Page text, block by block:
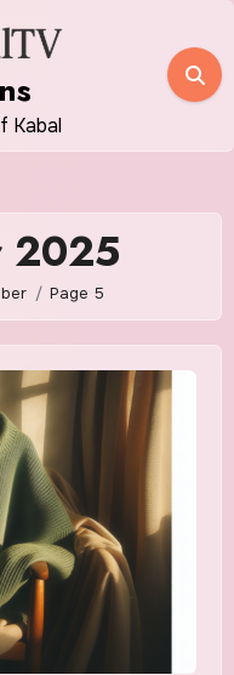
Kabal
2025
Page 5